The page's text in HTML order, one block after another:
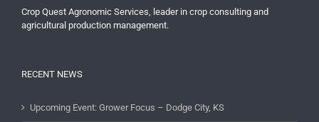
Crop Quest Agronomic Services, leader in crop consulting and
agricultural production management.
RECENT NEWS
Upcoming Event: Grower Focus – Dodge City, KS